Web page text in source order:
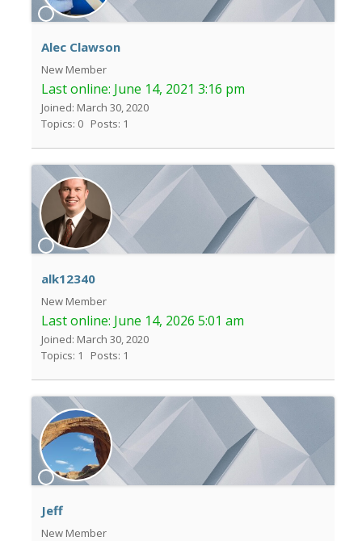
Alec Clawson
New Member
Last online: June 14, 2021 3:16 pm
Joined: March 30, 2020
Topics: 0 Posts: 1
alk12340
New Member
Last online: June 14, 2026 5:01 am
Joined: March 30, 2020
Topics: 1
Posts: 1
Jeff
New Member